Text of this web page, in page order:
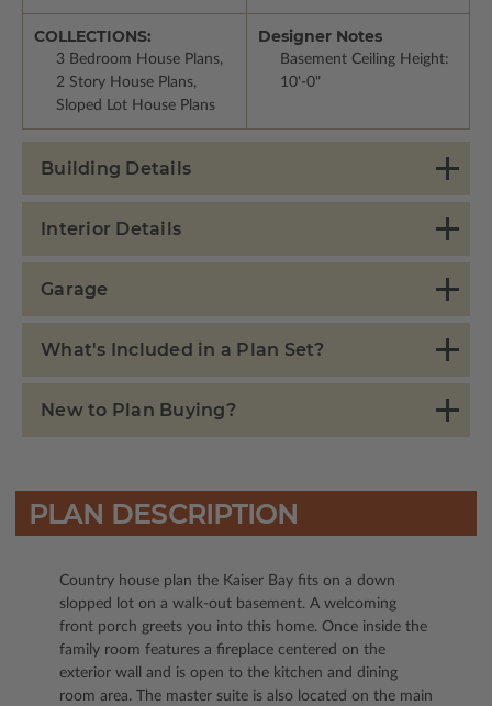
COLLECTIONS:
3 Bedroom House Plans,
2 Story House Plans,
Sloped Lot House Plans
Designer Notes
Basement Ceiling Height:
10'-0"
Building Details
Interior Details
Garage
What's Included in a Plan Set?
New to Plan Buying?
PLAN DESCRIPTION
Country house plan the Kaiser Bay fits on a down
slopped lot on a walk-out basement. A welcoming
front porch greets you into this home. Once inside the
family room features a fireplace centered on the
exterior wall and is open to the kitchen and dining
room area. The master suite is also located on the main